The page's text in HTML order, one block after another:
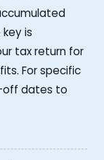
is
tax return for
For specific
off dates to